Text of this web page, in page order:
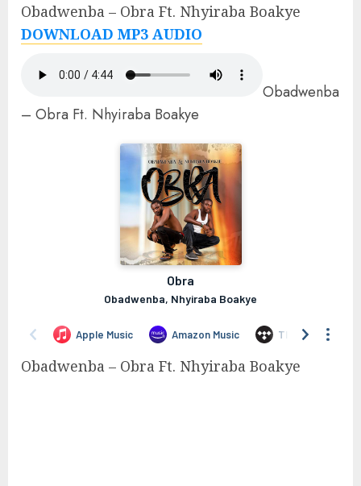
Obadwenba – Obra Ft. Nhyiraba Boakye
DOWNLOAD MP3 AUDIO
Obadwenba
– Obra Ft. Nhyiraba Boakye
Obadwenba – Obra Ft. Nhyiraba Boakye